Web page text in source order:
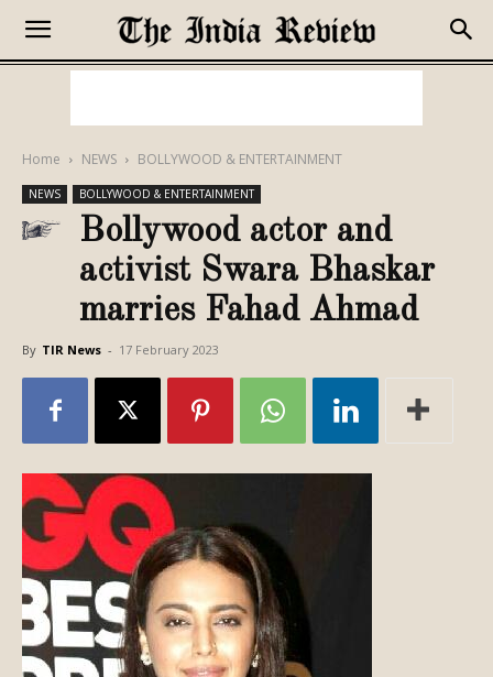
Home NEWS BOLLYWOOD & ENTERTAINMENT
NEWS BOLLYWOOD & ENTERTAINMENT
Bollywood actor and
activist Swara Bhaskar
marries Fahad Ahmad
By TIR News - 17 February 2023